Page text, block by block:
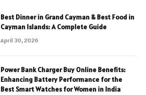
Best Dinner in Grand Cayman & Best Food in
Cayman Islands: A Complete Guide
April 30, 2026
Power Bank Charger Buy Online Benefits:
Enhancing Battery Performance for the
Best Smart Watches for Women in India